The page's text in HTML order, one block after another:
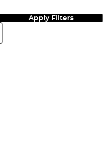
Apply Filters